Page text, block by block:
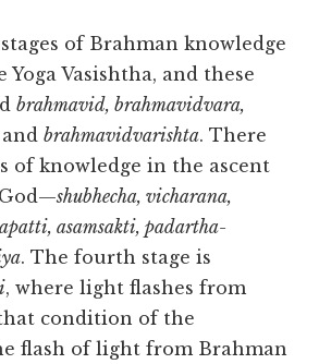
of Brahman knowledge
Yoga Vasishtha, and these
brahmavid, brahmavidvara,
andbrahmavidvarishta. There
of knowledge in the ascent
shubhecha, vicharana,
asamsakti, padartha-
. The fourth stage is
, where light flashes from
condition of the
flash of light from Brahman